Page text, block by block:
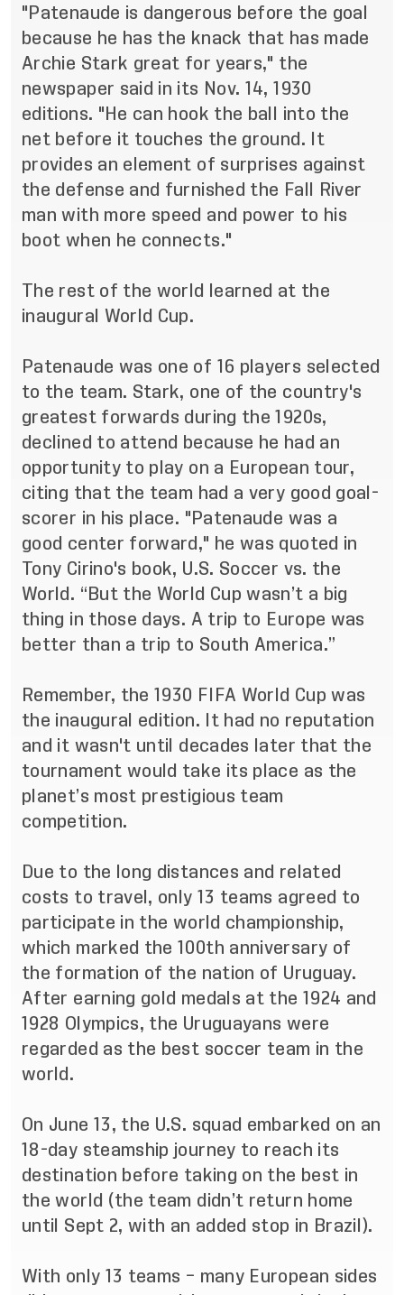
"Patenaude is dangerous before the goal
because he has the knack that has made
Archie Stark great for years," the
newspaper said in its Nov. 14, 1930
editions. "He can hook the ball into the
net before it touches the ground. It
provides an element of surprises against
the defense and furnished the Fall River
man with more speed and power to his
boot when he connects."
The rest of the world learned at the
inaugural World Cup.
Patenaude was one of 16 players selected
to the team. Stark, one of the country's
greatest forwards during the 1920s,
declined to attend because he had an
opportunity to play on a European tour,
citing that the team had a very good goal-
scorer in his place. "Patenaude was a
good center forward," he was quoted in
Tony Cirino's book, U.S. Soccer vs. the
World. “But the World Cup wasn’t a big
thing in those days. A trip to Europe was
better than a trip to South America.”
Remember, the 1930 FIFA World Cup was
the inaugural edition. It had no reputation
and it wasn't until decades later that the
tournament would take its place as the
planet’s most prestigious team
competition.
Due to the long distances and related
costs to travel, only 13 teams agreed to
participate in the world championship,
which marked the 100th anniversary of
the formation of the nation of Uruguay.
After earning gold medals at the 1924 and
1928 Olympics, the Uruguayans were
regarded as the best soccer team in the
world.
On June 13, the U.S. squad embarked on an
18-day steamship journey to reach its
destination before taking on the best in
the world (the team didn’t return home
until Sept 2, with an added stop in Brazil).
With only 13 teams – many European sides